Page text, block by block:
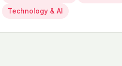
Technology & AI